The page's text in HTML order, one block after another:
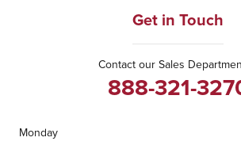
Get in Touch
Contact our Sales
888-321-
Monday